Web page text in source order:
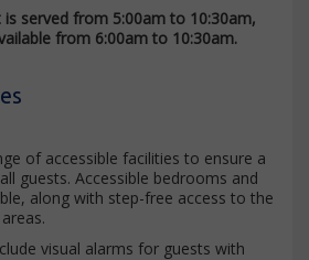
served from 5:00am to 10:30am,
from 6:00am to 10:30am.
of accessible facilities to ensure a
guests. Accessible bedrooms and
along with step-free access to the
visual alarms for guests with